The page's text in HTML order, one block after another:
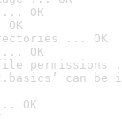
... OK
... OK
OK
permissions
can
OK